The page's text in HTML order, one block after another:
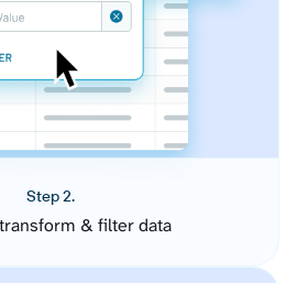
Step 2.
& filter data